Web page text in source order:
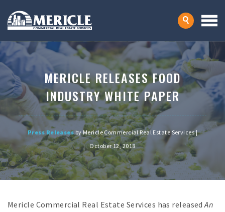
MERICLE RELEASES FOOD
INDUSTRY WHITE PAPER
Press Releases by Mericle Commercial Real Estate Services |
October 12, 2018
Mericle Commercial Real Estate Services has releasedAn